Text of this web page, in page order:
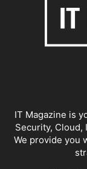
IT Magazine is
Security, Cloud,
We provide you